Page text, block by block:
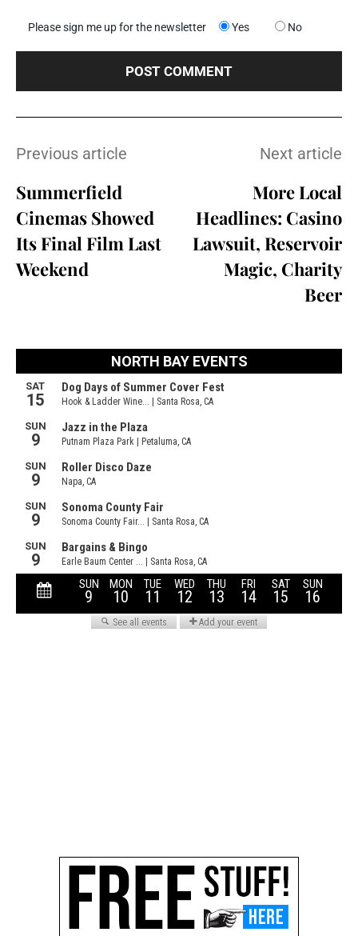
Please sign me up for the newsletter Yes No
Previous article
Summerfield
Cinemas Showed
Its Final Film Last
Weekend
Next article
More Local
Headlines: Casino
Lawsuit, Reservoir
Magic, Charity
Beer